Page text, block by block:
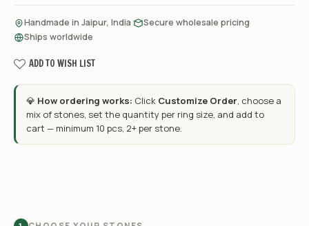
Handmade in Jaipur, India Secure wholesale pricing
Ships worldwide
ADD TO WISH LIST
💎 How ordering works: Click Customize Order, choose a
mix of stones, set the quantity per ring size, and add to
cart — minimum 10 pcs, 2+ per stone.